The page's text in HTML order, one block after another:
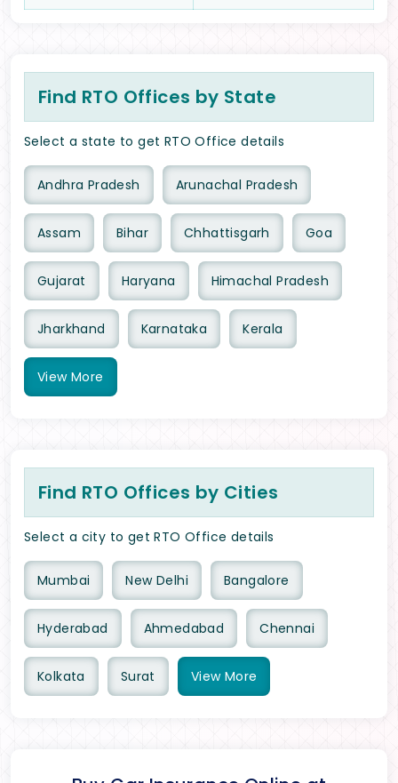
Find RTO Offices by State
Select a state to get RTO Office details
Andhra Pradesh Arunachal Pradesh
Assam Bihar Chhattisgarh Goa
Gujarat Haryana Himachal Pradesh
Jharkhand Karnataka Kerala
View More
Find RTO Offices by Cities
Select a city to get RTO Office details
Mumbai New Delhi Bangalore
Hyderabad Ahmedabad Chennai
Kolkata Surat View More